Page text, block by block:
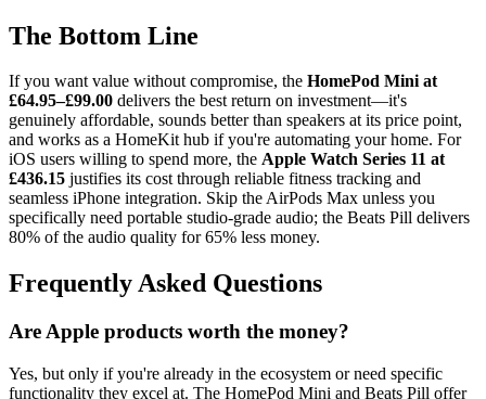
The Bottom Line
If you want value without compromise, the HomePod Mini at
£64.95–£99.00 delivers the best return on investment—it's
genuinely affordable, sounds better than speakers at its price point,
and works as a HomeKit hub if you're automating your home. For
iOS users willing to spend more, the Apple Watch Series 11 at
£436.15 justifies its cost through reliable fitness tracking and
seamless iPhone integration. Skip the AirPods Max unless you
specifically need portable studio-grade audio; the Beats Pill delivers
80% of the audio quality for 65% less money.
Frequently Asked Questions
Are Apple products worth the money?
Yes, but only if you're already in the ecosystem or need specific
functionality they excel at. The HomePod Mini and Beats Pill offer